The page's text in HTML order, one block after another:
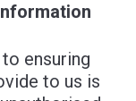
ensuring
to us is